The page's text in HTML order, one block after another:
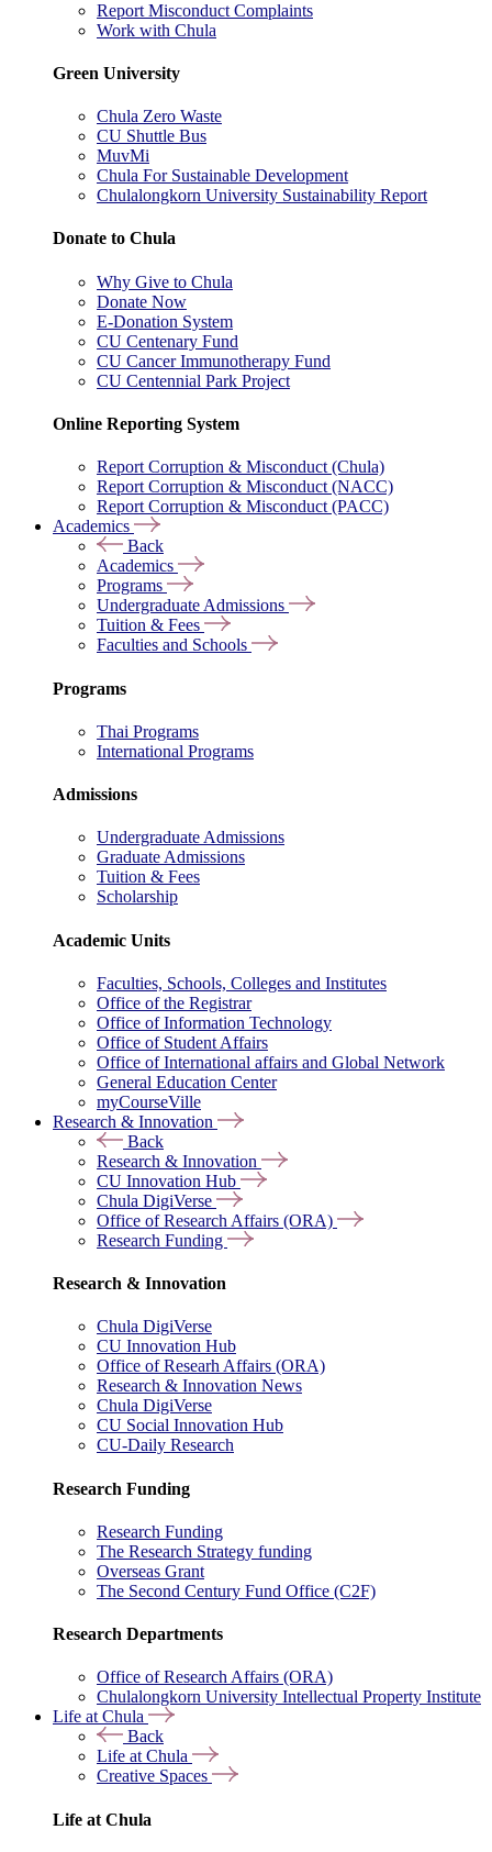
Report Misconduct Complaints
Work with Chula
Green University
Chula Zero Waste
CU Shuttle Bus
MuvMi
Chula For Sustainable Development
Chulalongkorn University Sustainability Report
Donate to Chula
Why Give to Chula
Donate Now
E-Donation System
CU Centenary Fund
CU Cancer Immunotherapy Fund
CU Centennial Park Project
Online Reporting System
Report Corruption & Misconduct (Chula)
Report Corruption & Misconduct (NACC)
Report Corruption & Misconduct (PACC)
Academics
Back
Academics
Programs
Undergraduate Admissions
Tuition & Fees
Faculties and Schools
Programs
Thai Programs
International Programs
Admissions
Undergraduate Admissions
Graduate Admissions
Tuition & Fees
Scholarship
Academic Units
Faculties, Schools, Colleges and Institutes
Office of the Registrar
Office of Information Technology
Office of Student Affairs
Office of International affairs and Global Network
General Education Center
myCourseVille
Research & Innovation
Back
Research & Innovation
CU Innovation Hub
Chula DigiVerse
Office of Research Affairs (ORA)
Research Funding
Research & Innovation
Chula DigiVerse
CU Innovation Hub
Office of Researh Affairs (ORA)
Research & Innovation News
Chula DigiVerse
CU Social Innovation Hub
CU-Daily Research
Research Funding
Research Funding
The Research Strategy funding
Overseas Grant
The Second Century Fund Office (C2F)
Research Departments
Office of Research Affairs (ORA)
Chulalongkorn University Intellectual Property Institute
Life at Chula
Back
Life at Chula
Creative Spaces
Life at Chula